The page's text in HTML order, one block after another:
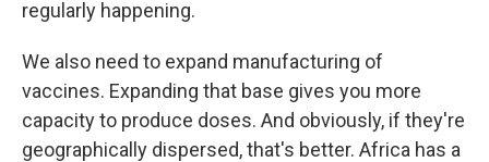
regularly happening.
We also need to expand manufacturing of
vaccines. Expanding that base gives you more
capacity to produce doses. And obviously, if they're
geographically dispersed, that's better. Africa has a